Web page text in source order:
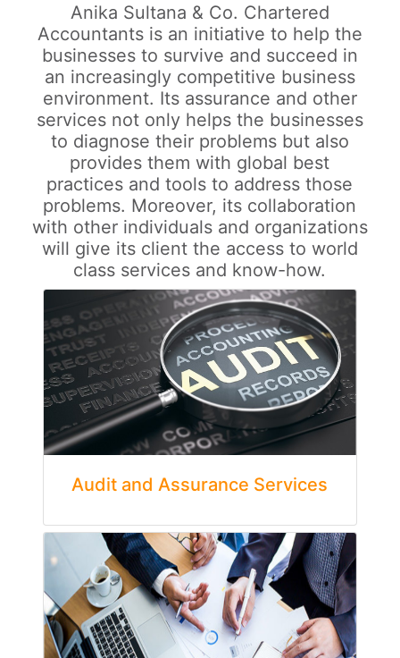
Anika Sultana & Co. Chartered
Accountants is an initiative to help the
businesses to survive and succeed in
an increasingly competitive business
environment. Its assurance and other
services not only helps the businesses
to diagnose their problems but also
provides them with global best
practices and tools to address those
problems. Moreover, its collaboration
with other individuals and organizations
will give its client the access to world
class services and know-how.
Audit and Assurance Services